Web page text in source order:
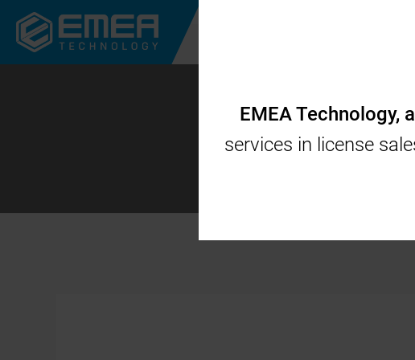
Home
Flock-tov
EMEA Technology,
services in license